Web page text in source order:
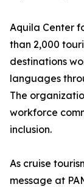
Aquila Center
than 2,000
destinations
languages
The
workforce
inclusion.
As cruise
message at